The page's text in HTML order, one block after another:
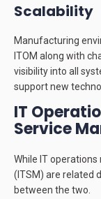
Scalability
Manufacturing
ITOM along with
visibility into all
support new
IT
Service
While IT
(ITSM) are related
between the two.